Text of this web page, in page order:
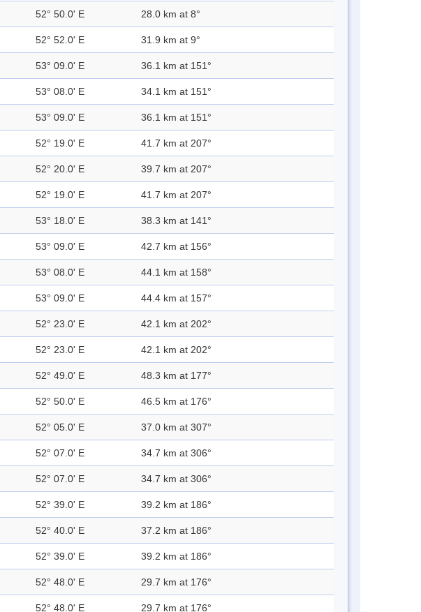
52° 50.0' E 28.0 km at 8°
52° 52.0' E 31.9 km at 9°
53° 09.0' E 36.1 km at 151°
53° 08.0' E 34.1 km at 151°
53° 09.0' E 36.1 km at 151°
52° 19.0' E 41.7 km at 207°
52° 20.0' E 39.7 km at 207°
52° 19.0' E 41.7 km at 207°
53° 18.0' E 38.3 km at 141°
53° 09.0' E 42.7 km at 156°
53° 08.0' E 44.1 km at 158°
53° 09.0' E 44.4 km at 157°
52° 23.0' E 42.1 km at 202°
52° 23.0' E 42.1 km at 202°
52° 49.0' E 48.3 km at 177°
52° 50.0' E 46.5 km at 176°
52° 05.0' E 37.0 km at 307°
52° 07.0' E 34.7 km at 306°
52° 07.0' E 34.7 km at 306°
52° 39.0' E 39.2 km at 186°
52° 40.0' E 37.2 km at 186°
52° 39.0' E 39.2 km at 186°
52° 48.0' E 29.7 km at 176°
52° 48.0' E 29.7 km at 176°